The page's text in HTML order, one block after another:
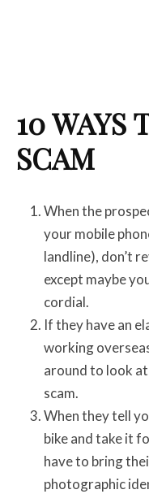
10 WAYS
SCAM
When the
your mobile
landline), don’t
except maybe
cordial.
If they have an
working
around to look at
scam.
When they tell
bike and take it
have to bring
photographic